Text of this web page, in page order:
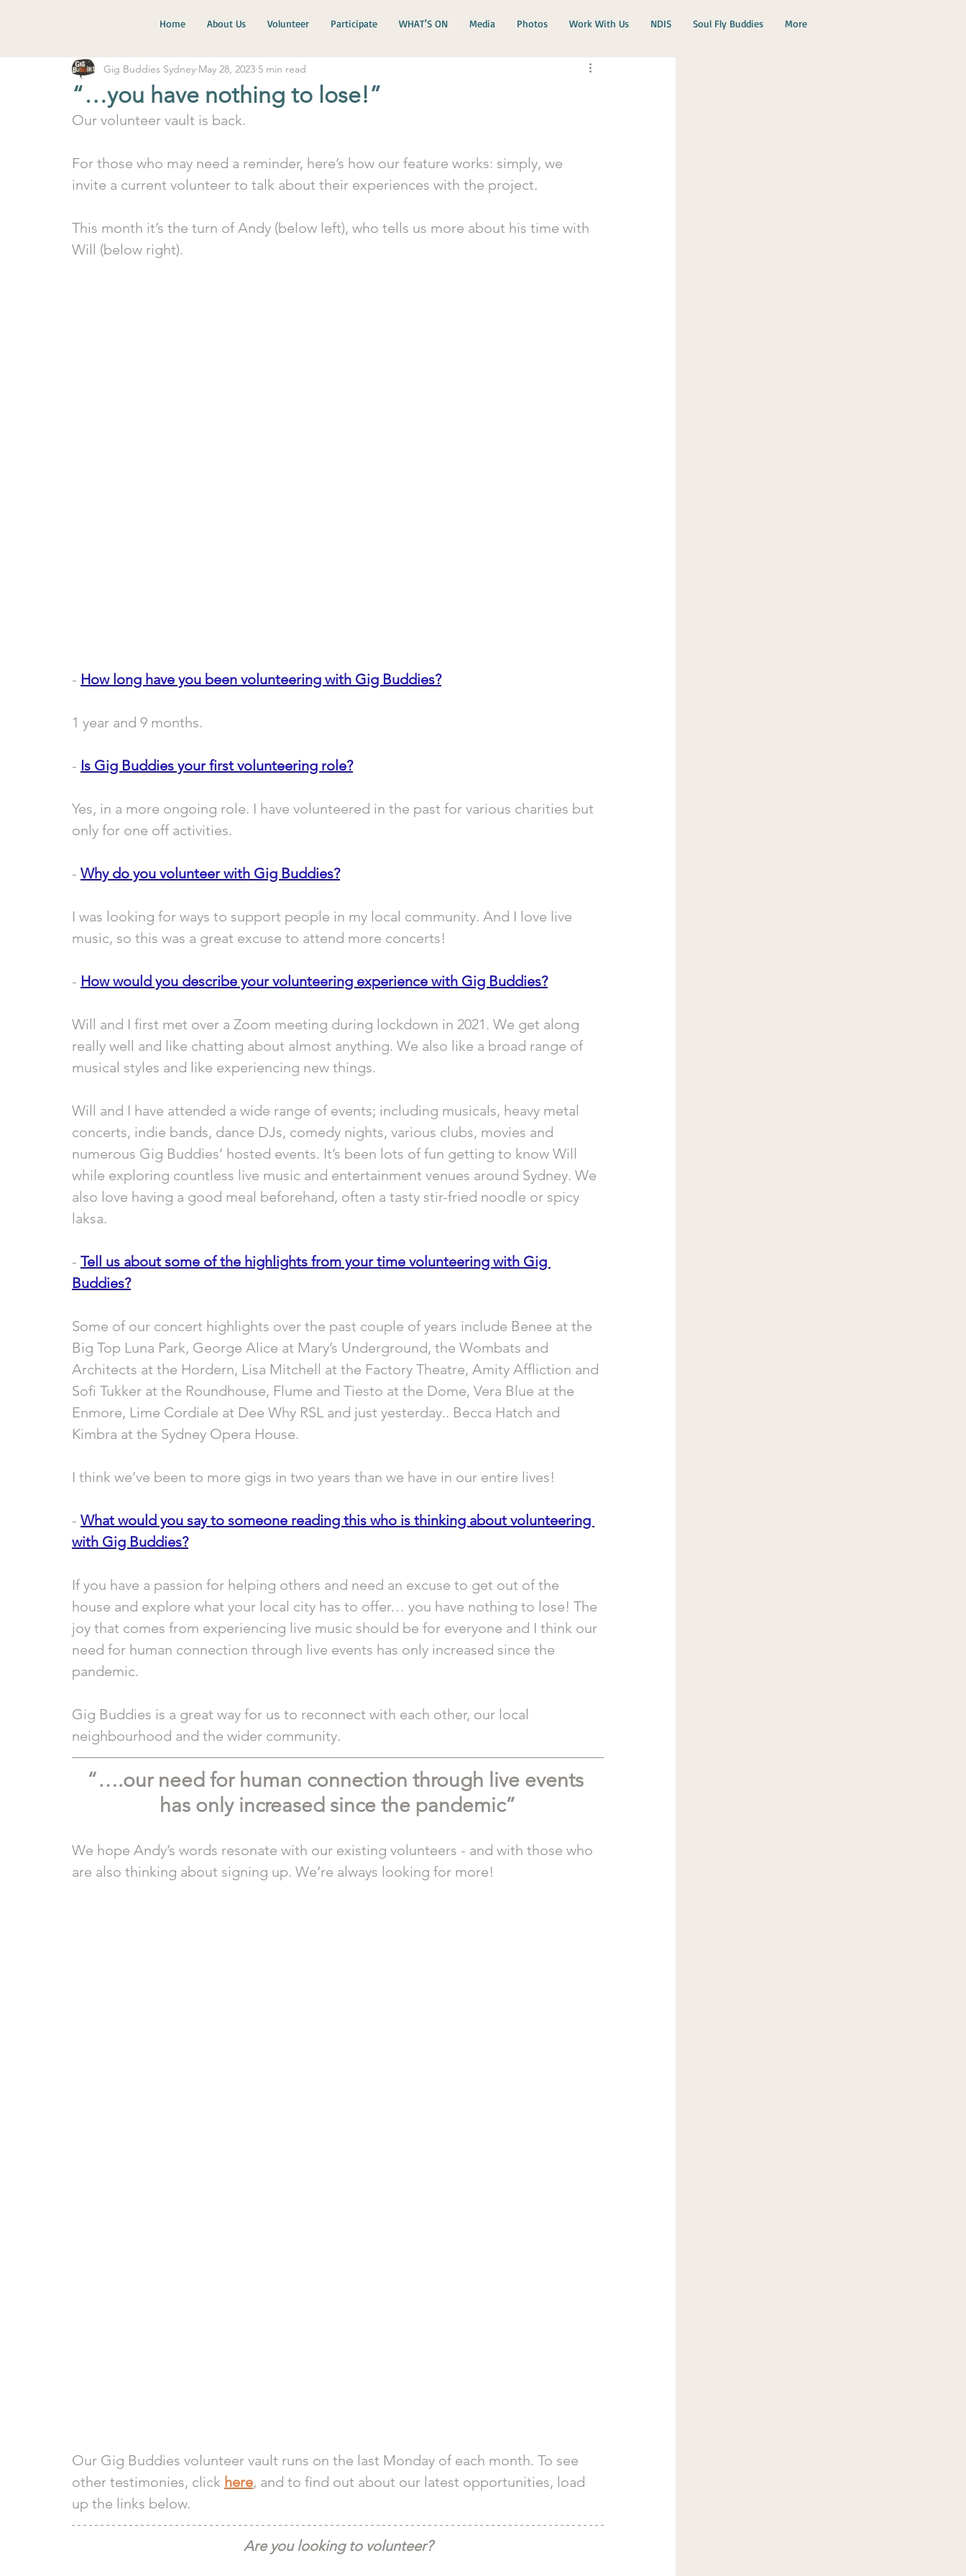
Home About Us Volunteer Participate WHAT'S ON Media Photos Work With Us NDIS Soul Fly Buddies More
“…you have nothing to lose!”
Gig Buddies Sydney May 28, 2023 5 min read
Our volunteer vault is back.
For those who may need a reminder, here’s how our feature works: simply, we
invite a current volunteer to talk about their experiences with the project.
This month it’s the turn of Andy (below left), who tells us more about his time with
Will (below right).
- How long have you been volunteering with Gig Buddies?
1 year and 9 months.
- Is Gig Buddies your first volunteering role?
Yes, in a more ongoing role. I have volunteered in the past for various charities but
only for one off activities.
- Why do you volunteer with Gig Buddies?
I was looking for ways to support people in my local community. And I love live
music, so this was a great excuse to attend more concerts!
- How would you describe your volunteering experience with Gig Buddies?
Will and I first met over a Zoom meeting during lockdown in 2021. We get along
really well and like chatting about almost anything. We also like a broad range of
musical styles and like experiencing new things.
Will and I have attended a wide range of events; including musicals, heavy metal
concerts, indie bands, dance DJs, comedy nights, various clubs, movies and
numerous Gig Buddies’ hosted events. It’s been lots of fun getting to know Will
while exploring countless live music and entertainment venues around Sydney. We
also love having a good meal beforehand, often a tasty stir-fried noodle or spicy
laksa.
- Tell us about some of the highlights from your time volunteering with Gig
Buddies?
Some of our concert highlights over the past couple of years include Benee at the
Big Top Luna Park, George Alice at Mary’s Underground, the Wombats and
Architects at the Hordern, Lisa Mitchell at the Factory Theatre, Amity Affliction and
Sofi Tukker at the Roundhouse, Flume and Tiesto at the Dome, Vera Blue at the
Enmore, Lime Cordiale at Dee Why RSL and just yesterday.. Becca Hatch and
Kimbra at the Sydney Opera House.
I think we’ve been to more gigs in two years than we have in our entire lives!
- What would you say to someone reading this who is thinking about volunteering
with Gig Buddies?
If you have a passion for helping others and need an excuse to get out of the
house and explore what your local city has to offer… you have nothing to lose! The
joy that comes from experiencing live music should be for everyone and I think our
need for human connection through live events has only increased since the
pandemic.
Gig Buddies is a great way for us to reconnect with each other, our local
neighbourhood and the wider community.
“….our need for human connection through live events
has only increased since the pandemic”
We hope Andy’s words resonate with our existing volunteers - and with those who
are also thinking about signing up. We’re always looking for more!
Our Gig Buddies volunteer vault runs on the last Monday of each month. To see
other testimonies, click here, and to find out about our latest opportunities, load
up the links below.
Are you looking to volunteer?